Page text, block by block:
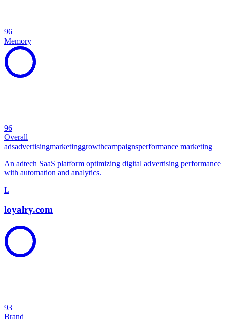
96
Memory
96
Overall
adsadvertisingmarketinggrowthcampaignsperformance marketing
An adtech SaaS platform optimizing digital advertising performance
with automation and analytics.
L
loyalry.com
93
Brand